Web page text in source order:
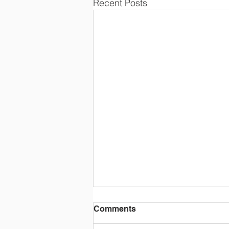
Recent Posts
End of Term
School finishes for the National
Comments